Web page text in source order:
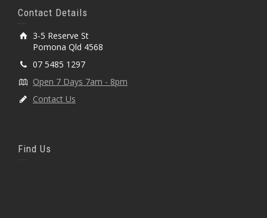
Contact Details
3-5 Reserve St
Pomona Qld 4568
07 5485 1297
Open 7 Days 7am - 8pm
Contact Us
Find Us